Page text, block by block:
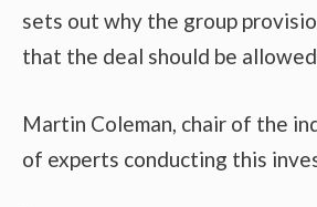
sets out why the group
that the deal should be
Martin Coleman, chair of the
of experts conducting this